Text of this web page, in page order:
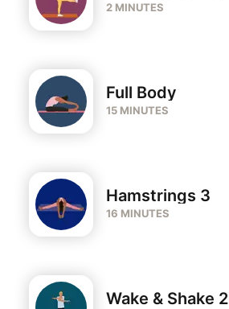
2 MINUTES
Full Body
15 MINUTES
Hamstrings 3
16 MINUTES
Wake & Shake 2